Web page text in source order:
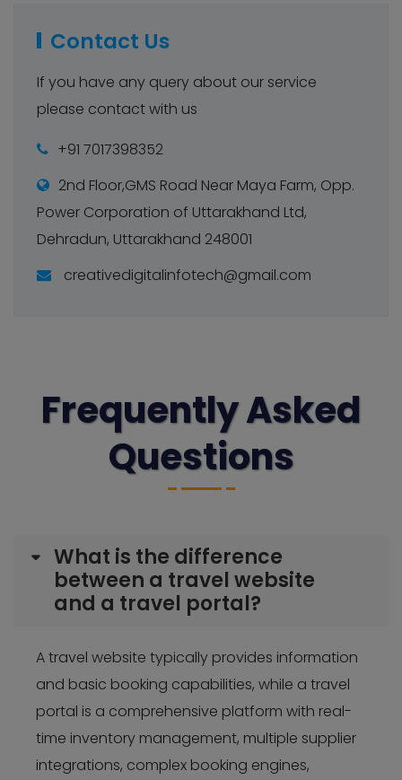
Contact Us
If you have any query about our service
please contact with us
+91 7017398352
2nd Floor,GMS Road Near Maya Farm, Opp.
Power Corporation of Uttarakhand Ltd,
Dehradun, Uttarakhand 248001
creativedigitalinfotech@gmail.com
Frequently Asked
Questions
What is the difference
between a travel website
and a travel portal?
A travel website typically provides information
and basic booking capabilities, while a travel
portal is a comprehensive platform with real-
time inventory management, multiple supplier
integrations, complex booking engines,